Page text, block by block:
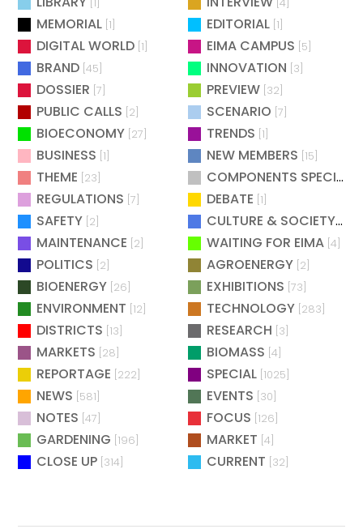
MEMORIAL [1] EDITORIAL [1]
DIGITAL WORLD [1] EIMA CAMPUS [5]
BRAND [45] INNOVATION [3]
DOSSIER [7] PREVIEW [32]
PUBLIC CALLS [2] SCENARIO [7]
BIOECONOMY [27] TRENDS [1]
BUSINESS [1] NEW MEMBERS [15]
THEME [23] COMPONENTS SPECIAL
REGULATIONS [7] DEBATE [1]
SAFETY [2] CULTURE & SOCIETY[2]
MAINTENANCE [2] WAITING FOR EIMA [4]
POLITICS [2] AGROENERGY [2]
BIOENERGY [26] EXHIBITIONS [73]
ENVIRONMENT [12] TECHNOLOGY [283]
DISTRICTS [13] RESEARCH [3]
MARKETS [28] BIOMASS [4]
REPORTAGE [222] SPECIAL [1025]
NEWS [581] EVENTS [30]
NOTES [47] FOCUS [126]
GARDENING [196] MARKET [4]
CLOSE UP [314] CURRENT [32]